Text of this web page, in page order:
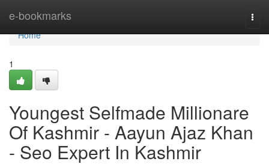
e-bookmarks
Home
Home
1
Youngest Selfmade Millionare
Of Kashmir - Aayun Ajaz Khan
- Seo Expert In Kashmir